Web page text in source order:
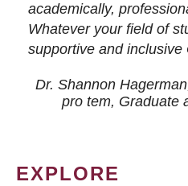
academically,
Whatever your field of
supportive and inclusive
Dr. Shannon
pro tem, Graduate
EXPLORE